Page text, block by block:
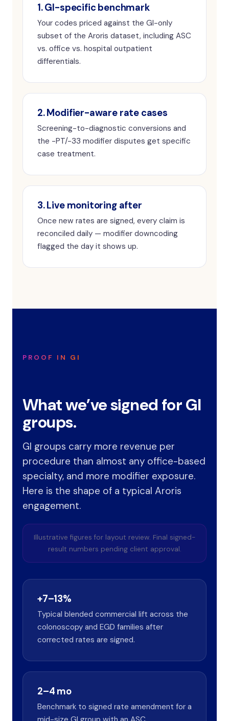
1. GI-specific benchmark
Your codes priced against the GI-only
subset of the Aroris dataset, including ASC
vs. office vs. hospital outpatient
differentials.
2. Modifier-aware rate cases
Screening-to-diagnostic conversions and
the -PT/-33 modifier disputes get specific
case treatment.
3. Live monitoring after
Once new rates are signed, every claim is
reconciled daily — modifier downcoding
flagged the day it shows up.
PROOF IN GI
What we’ve signed for GI
groups.
GI groups carry more revenue per
procedure than almost any office-based
specialty, and more modifier exposure.
Here is the shape of a typical Aroris
engagement.
Illustrative figures for layout review. Final signed-
result numbers pending client approval.
+7–13%
Typical blended commercial lift across the
colonoscopy and EGD families after
corrected rates are signed.
2–4 mo
Benchmark to signed rate amendment for a